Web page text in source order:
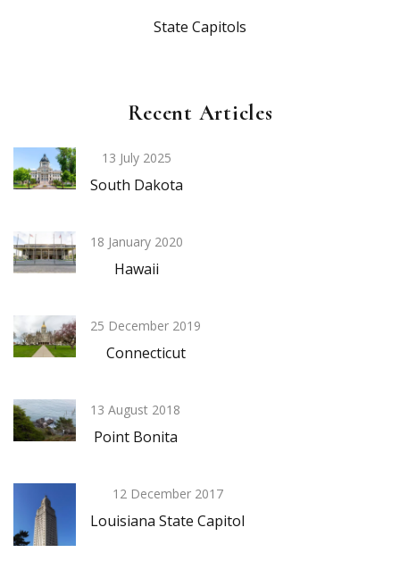
State Capitols
Recent Articles
13 July 2025
South Dakota
18 January 2020
Hawaii
25 December 2019
Connecticut
13 August 2018
Point Bonita
12 December 2017
Louisiana State Capitol